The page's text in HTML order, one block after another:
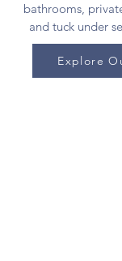
bathrooms,
and tuck under
Explore